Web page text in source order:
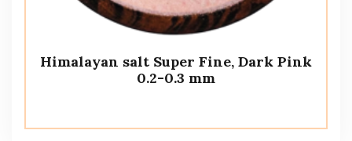
Himalayan salt Super Fine, Dark Pink
0.2-0.3 mm